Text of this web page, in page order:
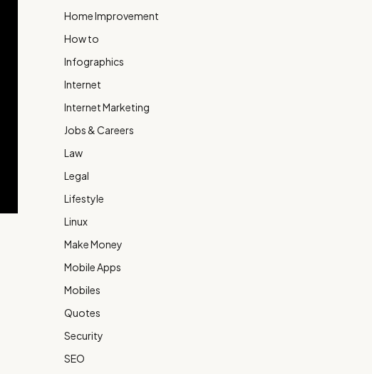
Home Improvement
How to
Infographics
Internet
Internet Marketing
Jobs & Careers
Law
Legal
Lifestyle
Linux
Make Money
Mobile Apps
Mobiles
Quotes
Security
SEO